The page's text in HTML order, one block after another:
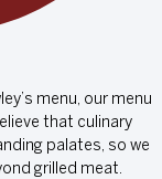
menu, our menu
that culinary
palates, so we
grilled meat.